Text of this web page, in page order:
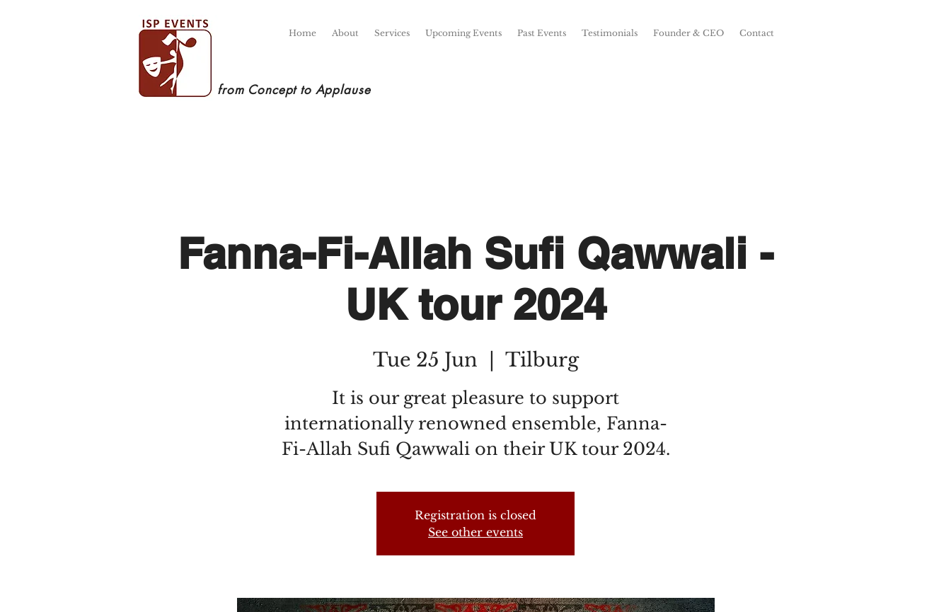
Home About Services Upcoming Events Past Events Testimonials Founder & CEO Contact
from Concept to Applause
Fanna-Fi-Allah Sufi Qawwali -
UK tour 2024
Tue 25 Jun Tilburg
It is our great pleasure to support
internationally renowned ensemble, Fanna-
Fi-Allah Sufi Qawwali on their UK tour 2024.
Registration is closed
See other events